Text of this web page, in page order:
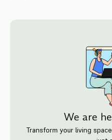
We are
Transform your living